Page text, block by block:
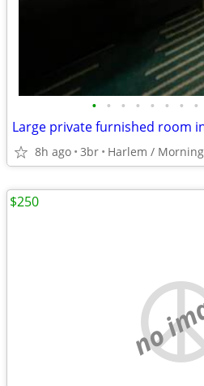
• • • • • • • •
Large private furnished room
8h ago 3br Harlem /
no
$250